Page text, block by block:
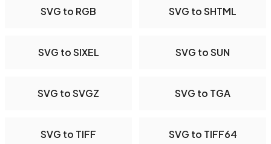
SVG to RGB SVG to SHTML
SVG to SIXEL SVG to SUN
SVG to SVGZ SVG to TGA
SVG to TIFF SVG to TIFF64